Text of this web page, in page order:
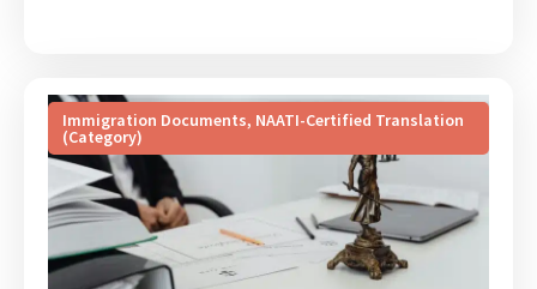
Immigration Documents, NAATI-Certified Translation
(Category)